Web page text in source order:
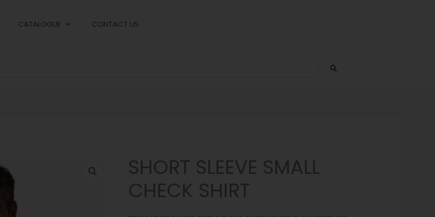
CATALOGUE CONTACT US
SHORT SLEEVE SMALL
CHECK SHIRT